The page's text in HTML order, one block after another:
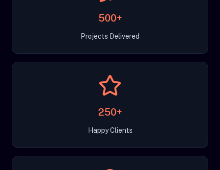
500+
Projects Delivered
250+
Happy Clients